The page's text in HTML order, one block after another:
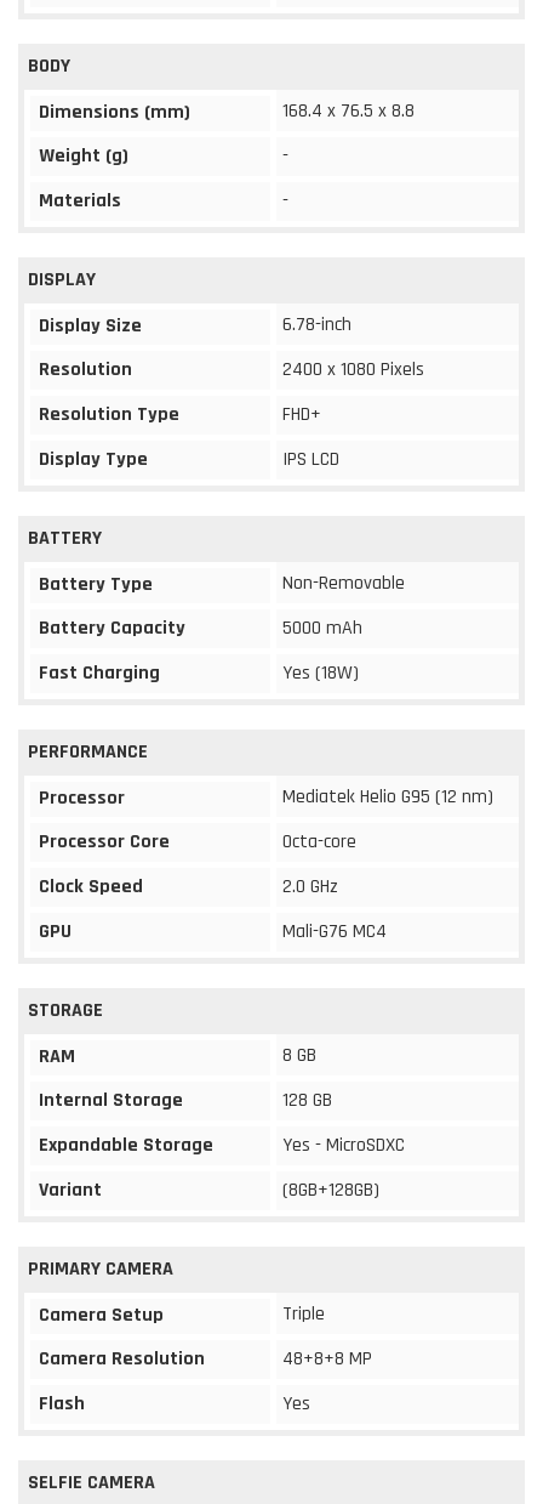
BODY
Dimensions (mm)
168.4 x 76.5 x 8.8
Weight (g)
-
Materials
-
DISPLAY
Display Size
6.78-inch
Resolution
2400 x 1080 Pixels
Resolution Type
FHD+
Display Type
IPS LCD
BATTERY
Battery Type
Non-Removable
Battery Capacity
5000 mAh
Fast Charging
Yes (18W)
PERFORMANCE
Processor
Mediatek Helio G95 (12 nm)
Processor Core
Octa-core
Clock Speed
2.0 GHz
GPU
Mali-G76 MC4
STORAGE
RAM
8 GB
Internal Storage
128 GB
Expandable Storage
Yes - MicroSDXC
Variant
(8GB+128GB)
PRIMARY CAMERA
Camera Setup
Triple
Camera Resolution
48+8+8 MP
Flash
Yes
SELFIE CAMERA